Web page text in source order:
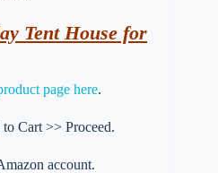
Tent House for
page here.
Cart >> Proceed.
account.